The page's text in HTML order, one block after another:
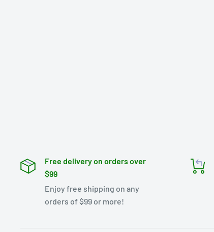
Free delivery on orders over
$99
Enjoy free shipping on any
orders of $99 or more!